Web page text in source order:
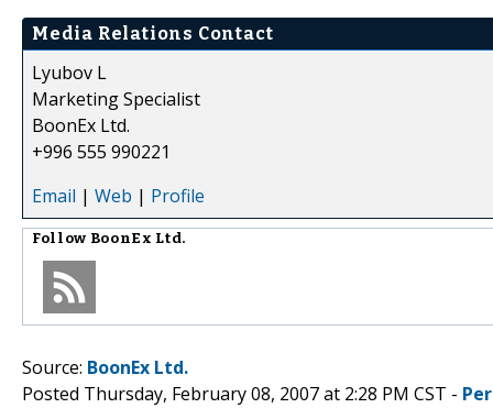
Media Relations Contact
Lyubov L
Marketing Specialist
BoonEx Ltd.
+996 555 990221
Email | Web | Profile
Follow BoonEx Ltd.
Source: BoonEx Ltd.
Posted Thursday, February 08, 2007 at 2:28 PM CST -